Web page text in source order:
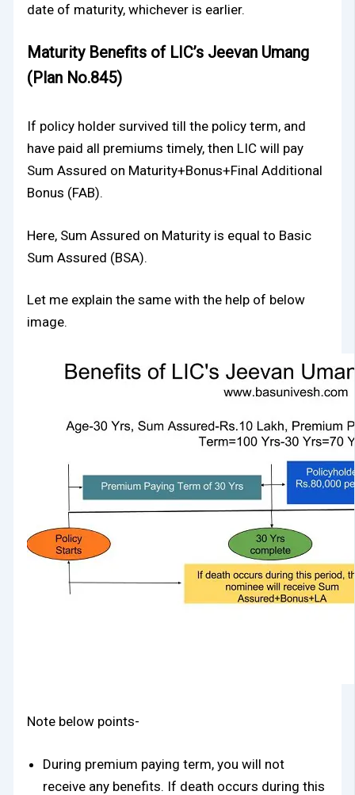
date of maturity, whichever is earlier.
Maturity Benefits of LIC’s Jeevan Umang
(Plan No.845)
If policy holder survived till the policy term, and
have paid all premiums timely, then LIC will pay
Sum Assured on Maturity+Bonus+Final Additional
Bonus (FAB).
Here, Sum Assured on Maturity is equal to Basic
Sum Assured (BSA).
Let me explain the same with the help of below
image.
Note below points-
During premium paying term, you will not
receive any benefits. If death occurs during this